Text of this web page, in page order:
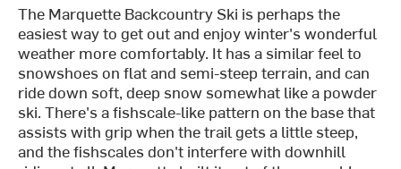
The Marquette Backcountry Ski is perhaps the
easiest way to get out and enjoy winter's wonderful
weather more comfortably. It has a similar feel to
snowshoes on flat and semi-steep terrain, and can
ride down soft, deep snow somewhat like a powder
ski. There's a fishscale-like pattern on the base that
assists with grip when the trail gets a little steep,
and the fishscales don't interfere with downhill